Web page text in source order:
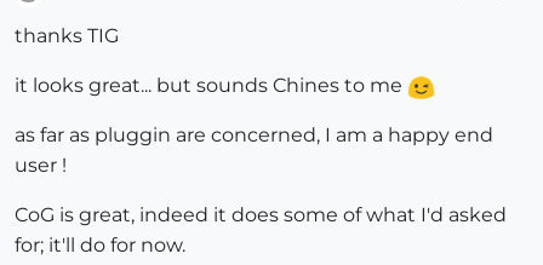
thanks TIG
it looks great... but sounds Chines to me
as far as pluggin are concerned, I am a happy end
user !
CoG is great, indeed it does some of what I'd asked
for; it'll do for now.